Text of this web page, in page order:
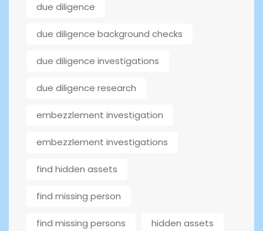
due diligence
due diligence background checks
due diligence investigations
due diligence research
embezzlement investigation
embezzlement investigations
find hidden assets
find missing person
find missing persons hidden assets